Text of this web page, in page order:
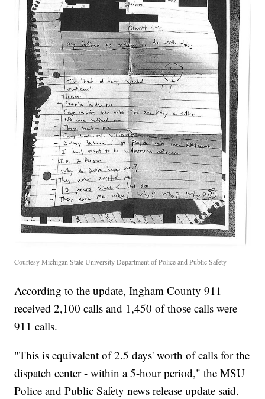
Courtesy Michigan State University Department of Police and Public Safety
According to the update, Ingham County 911
received 2,100 calls and 1,450 of those calls were
911 calls.
"This is equivalent of 2.5 days' worth of calls for the
dispatch center - within a 5-hour period," the MSU
Police and Public Safety news release update said.